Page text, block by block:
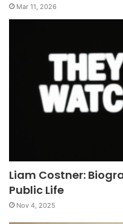
Mar 11, 2026
Liam Costner:
Public Life
Nov 4, 2025